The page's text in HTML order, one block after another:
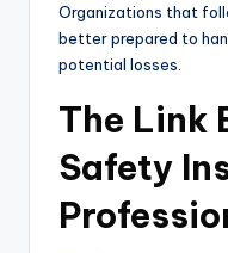
Organizations that
better prepared to
potential losses.
The Link
Safety